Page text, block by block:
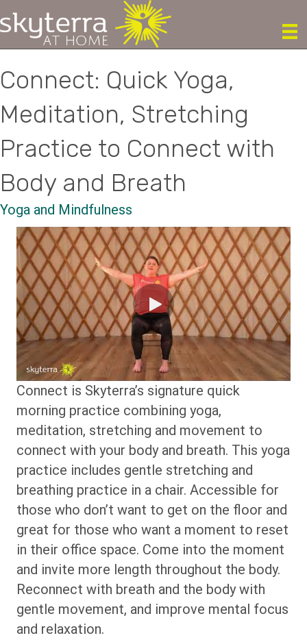
Connect: Quick Yoga,
Meditation, Stretching
Practice to Connect with
Body and Breath
Yoga and Mindfulness
Connect is Skyterra’s signature quick
morning practice combining yoga,
meditation, stretching and movement to
connect with your body and breath. This yoga
practice includes gentle stretching and
breathing practice in a chair. Accessible for
those who don’t want to get on the floor and
great for those who want a moment to reset
in their office space. Come into the moment
and invite more length throughout the body.
Reconnect with breath and the body with
gentle movement, and improve mental focus
and relaxation.